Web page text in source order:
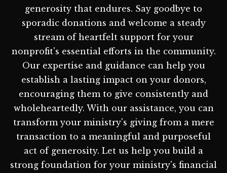
generosity that endures. Say goodbye to
sporadic donations and welcome a steady
stream of heartfelt support for your
nonprofit's essential efforts in the community.
Our expertise and guidance can help you
establish a lasting impact on your donors,
encouraging them to give consistently and
wholeheartedly. With our assistance, you can
transform your ministry's giving from a mere
transaction to a meaningful and purposeful
act of generosity. Let us help you build a
strong foundation for your ministry's financial